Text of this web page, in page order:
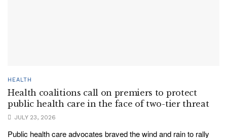
HEALTH
Health coalitions call on premiers to protect
public health care in the face of two-tier threat
JULY 23, 2026
Public health care advocates braved the wind and rain to rally